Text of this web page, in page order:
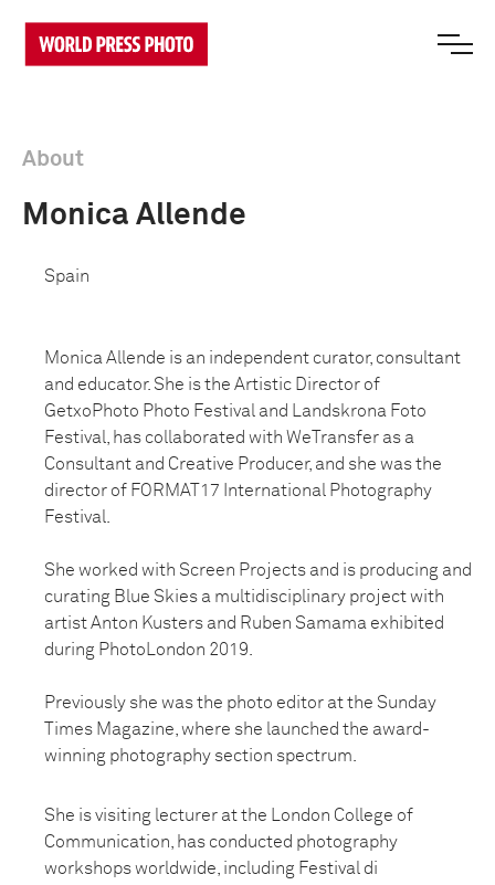
About
Monica Allende
Spain
Monica Allende is an independent curator, consultant
and educator. She is the Artistic Director of
GetxoPhoto Photo Festival and Landskrona Foto
Festival, has collaborated with WeTransfer as a
Consultant and Creative Producer, and she was the
director of FORMAT17 International Photography
Festival.
She worked with Screen Projects and is producing and
curating Blue Skies a multidisciplinary project with
artist Anton Kusters and Ruben Samama exhibited
during PhotoLondon 2019.
Previously she was the photo editor at the Sunday
Times Magazine, where she launched the award-
winning photography section spectrum.
She is visiting lecturer at the London College of
Communication, has conducted photography
workshops worldwide, including Festival di